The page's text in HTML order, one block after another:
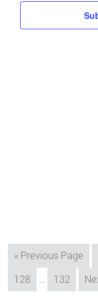
« Go
Previous Page
Page
128
Interim
pages
… Page
132
Go
to